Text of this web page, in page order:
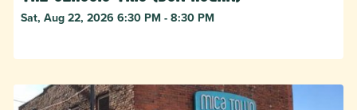
Sat, Aug 22, 2026 6:30 PM - 8:30 PM